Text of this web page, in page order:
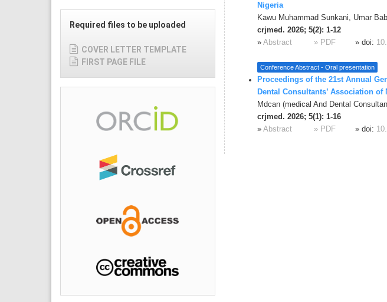
Required files to be uploaded
COVER LETTER TEMPLATE
FIRST PAGE FILE
Nigeria
Kawu Muhammad Sunkani, Umar
crjmed. 2026; 5(2): 1-12
» Abstract » PDF » doi:
Conference Abstract - Oral presentation
Proceedings of the 21st Annual
Dental Consultants’ Association of
Mdcan (medical And Dental
crjmed. 2026; 5(1): 1-16
» Abstract » PDF » doi: